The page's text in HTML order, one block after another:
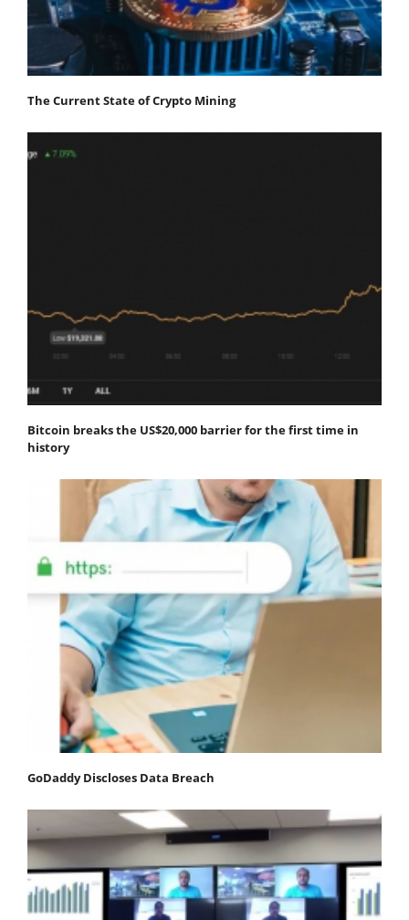
The Current State of Crypto Mining
Bitcoin breaks the US$20,000 barrier for the first time in
history
GoDaddy Discloses Data Breach